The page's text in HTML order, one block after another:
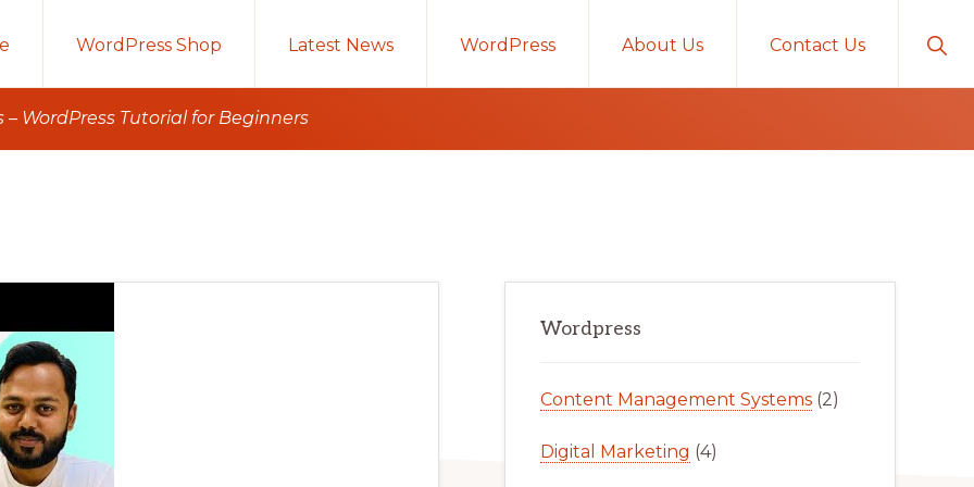
WordPress Shop Latest News WordPress About Us Contact Us
WordPress Tutorial for Beginners
Sidebar
Wordpress
Content Management Systems (2)
Digital Marketing (4)